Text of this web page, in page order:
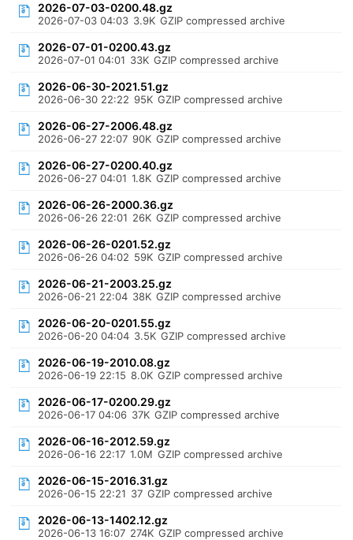
2026-07-03-0200.48.gz
2026-07-03 04:03 3.9K GZIP compressed archive
2026-07-01-0200.43.gz
2026-07-01 04:01 33K GZIP compressed archive
2026-06-30-2021.51.gz
2026-06-30 22:22 95K GZIP compressed archive
2026-06-27-2006.48.gz
2026-06-27 22:07 90K GZIP compressed archive
2026-06-27-0200.40.gz
2026-06-27 04:01 1.8K GZIP compressed archive
2026-06-26-2000.36.gz
2026-06-26 22:01 26K GZIP compressed archive
2026-06-26-0201.52.gz
2026-06-26 04:02 59K GZIP compressed archive
2026-06-21-2003.25.gz
2026-06-21 22:04 38K GZIP compressed archive
2026-06-20-0201.55.gz
2026-06-20 04:04 3.5K GZIP compressed archive
2026-06-19-2010.08.gz
2026-06-19 22:15 8.0K GZIP compressed archive
2026-06-17-0200.29.gz
2026-06-17 04:06 37K GZIP compressed archive
2026-06-16-2012.59.gz
2026-06-16 22:17 1.0M GZIP compressed archive
2026-06-15-2016.31.gz
2026-06-15 22:21 37 GZIP compressed archive
2026-06-13-1402.12.gz
2026-06-13 16:07 274K GZIP compressed archive